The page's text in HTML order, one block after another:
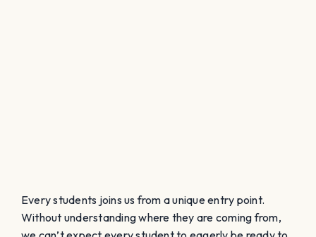
Every students joins us from a unique entry point.
Without understanding where they are coming from,